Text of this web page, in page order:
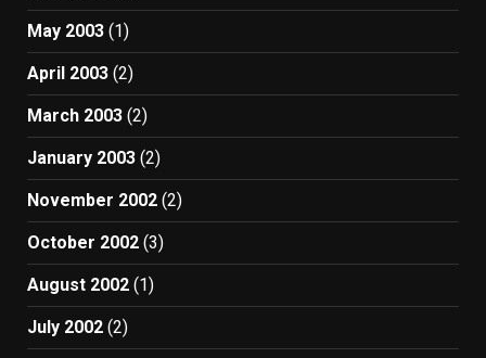
May 2003 (1)
April 2003 (2)
March 2003 (2)
January 2003 (2)
November 2002 (2)
October 2002 (3)
August 2002 (1)
July 2002 (2)